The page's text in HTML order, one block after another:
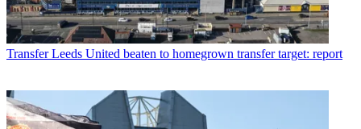
Transfer Leeds United beaten to homegrown transfer target: report